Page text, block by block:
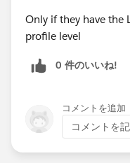
Only if they have the
profile level
0 件のいいね!
コメントを追加
コメントを